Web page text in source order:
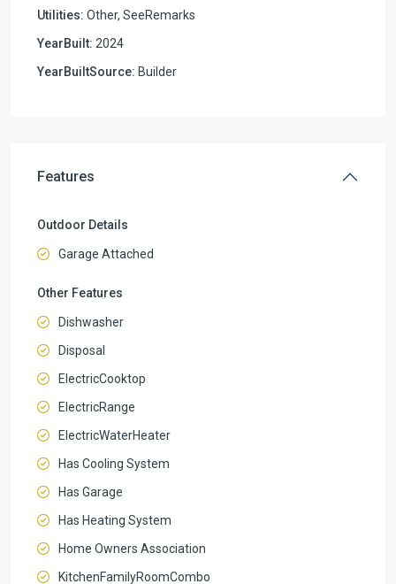
Utilities: Other, SeeRemarks
YearBuilt: 2024
YearBuiltSource: Builder
Features
Outdoor Details
Garage Attached
Other Features
Dishwasher
Disposal
ElectricCooktop
ElectricRange
ElectricWaterHeater
Has Cooling System
Has Garage
Has Heating System
Home Owners Association
KitchenFamilyRoomCombo